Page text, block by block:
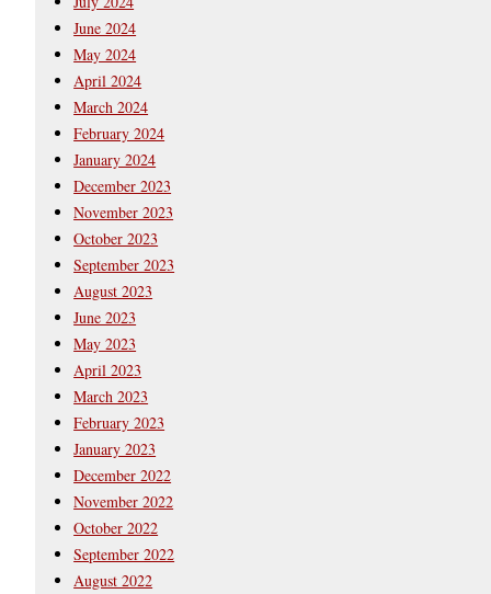
June 2024
May 2024
April 2024
March 2024
February 2024
January 2024
December 2023
November 2023
October 2023
September 2023
August 2023
June 2023
May 2023
April 2023
March 2023
February 2023
January 2023
December 2022
November 2022
October 2022
September 2022
August 2022